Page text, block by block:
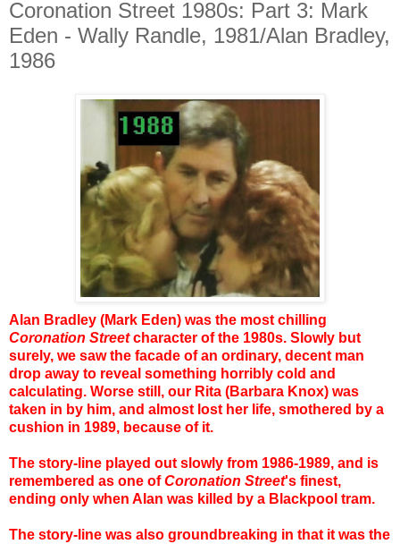
Coronation Street 1980s: Part 3: Mark
Eden - Wally Randle, 1981/Alan Bradley,
1986
Alan Bradley (Mark Eden) was the most chilling
Coronation Streetcharacter of the 1980s. Slowly but
surely, we saw the facade of an ordinary, decent man
drop away to reveal something horribly cold and
calculating. Worse still, our Rita (Barbara Knox) was
taken in by him, and almost lost her life, smothered by a
cushion in 1989, because of it.
The story-line played out slowly from 1986-1989, and is
remembered as one ofCoronation Street's finest,
ending only when Alan was killed by a Blackpool tram.
The story-line was also groundbreaking in that it was the